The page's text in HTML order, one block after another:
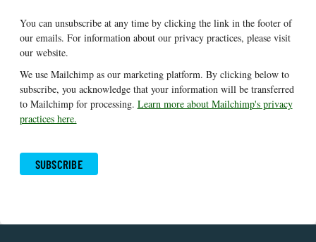
You can unsubscribe at any time by clicking the link in the footer of
our emails. For information about our privacy practices, please visit
our website.
We use Mailchimp as our marketing platform. By clicking below to
subscribe, you acknowledge that your information will be transferred
to Mailchimp for processing. Learn more about Mailchimp's privacy
practices here.